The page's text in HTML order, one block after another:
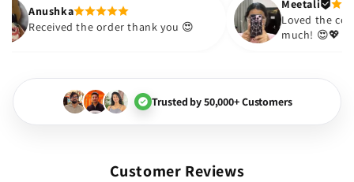
Anushka
Received the order thank you 😍
Trusted by 50,000+ Customers
Customer Reviews